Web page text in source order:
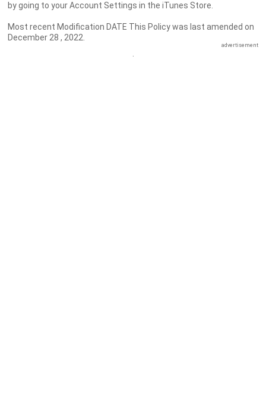
by going to your Account Settings in the iTunes Store.
Most recent Modification DATE This Policy was last amended on
December 28 , 2022.
advertisement